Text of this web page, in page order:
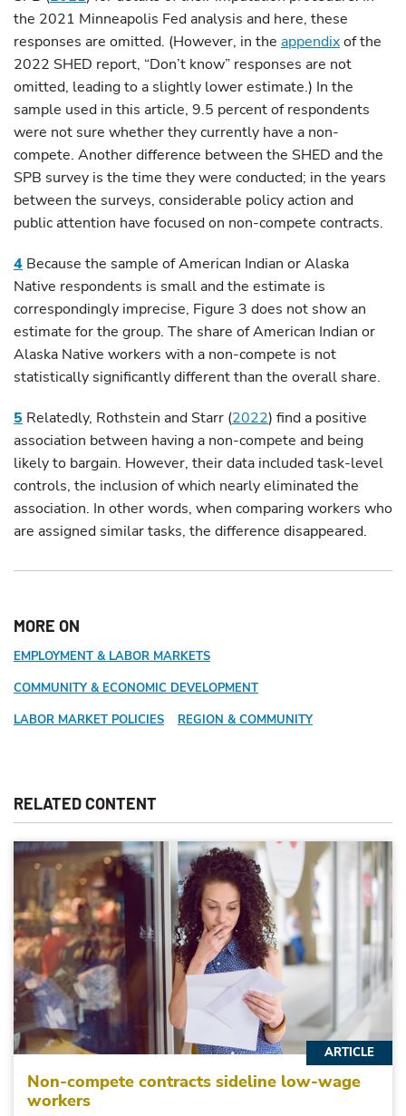
the 2021 Minneapolis Fed analysis and here, these
responses are omitted. (However, in the appendixof the
2022 SHED report, “Don’t know” responses are not
omitted, leading to a slightly lower estimate.) In the
sample used in this article, 9.5 percent of respondents
were not sure whether they currently have a non-
compete. Another difference between the SHED and the
SPB survey is the time they were conducted; in the years
between the surveys, considerable policy action and
public attention have focused on non-compete contracts.
4 Because the sample of American Indian or Alaska
Native respondents is small and the estimate is
correspondingly imprecise, Figure 3 does not show an
estimate for the group. The share of American Indian or
Alaska Native workers with a non-compete is not
statistically significantly different than the overall share.
5 Relatedly, Rothstein and Starr (2022) find a positive
association between having a non-compete and being
likely to bargain. However, their data included task-level
controls, the inclusion of which nearly eliminated the
association. In other words, when comparing workers who
are assigned similar tasks, the difference disappeared.
MORE ON
EMPLOYMENT & LABOR MARKETS
COMMUNITY & ECONOMIC DEVELOPMENT
LABOR MARKET POLICIES
REGION & COMMUNITY
RELATED CONTENT
Non-compete contracts sideline low-wage
workers
ARTICLE